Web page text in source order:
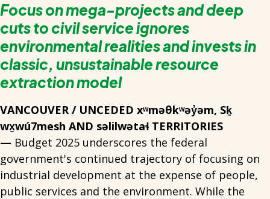
Focus on mega-projects and deep
cuts to civil service ignores
environmental realities and invests in
classic, unsustainable resource
extraction model
VANCOUVER / UNCEDED xʷməθkʷəy̓əm, Sḵ
wx̱wú7mesh AND səlilwətaɬ TERRITORIES
— Budget 2025 underscores the federal
government's continued trajectory of focusing on
industrial development at the expense of people,
public services and the environment. While the